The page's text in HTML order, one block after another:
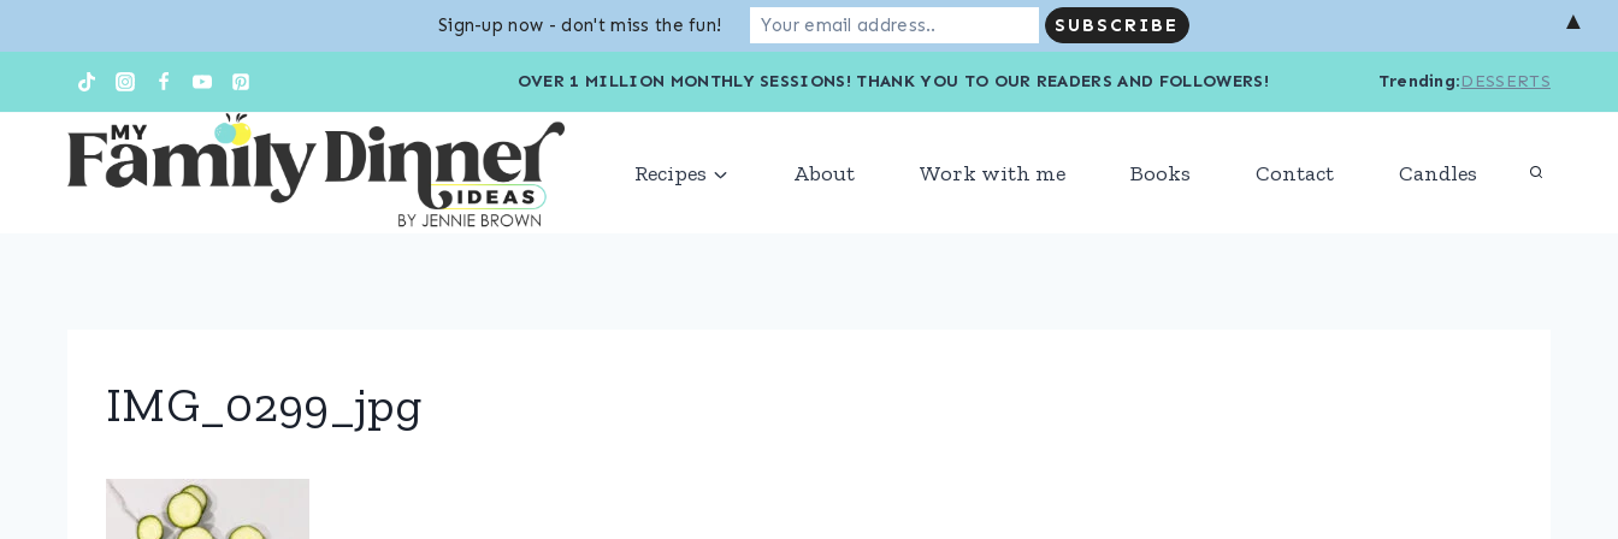
content
OVER 1 MILLION MONTHLY SESSIONS! THANK YOU TO OUR READERS AND FOLLOWERS! Trending:DESSERTS
Recipes About Work with me Books Contact Candles
IMG_0299_jpg
Sign-up now - don't miss the fun! ▲